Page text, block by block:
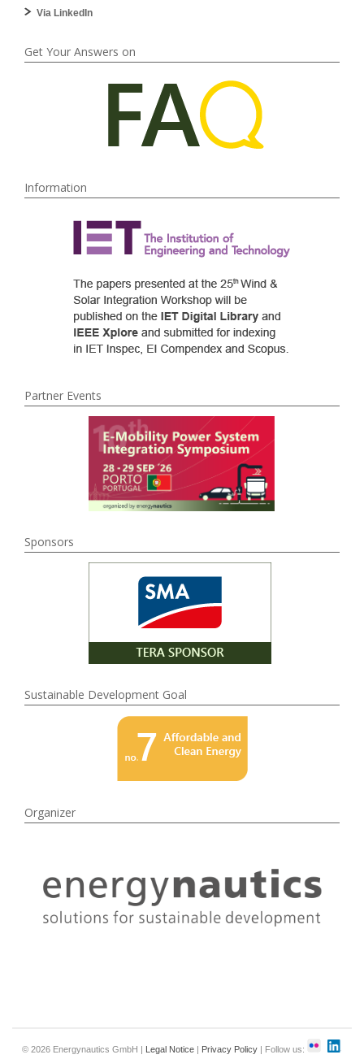
Via LinkedIn
Get Your Answers on
Information
Partner Events
Sponsors
Sustainable Development Goal
Organizer
© 2026 Energynautics GmbH | Legal Notice | Privacy Policy | Follow us: